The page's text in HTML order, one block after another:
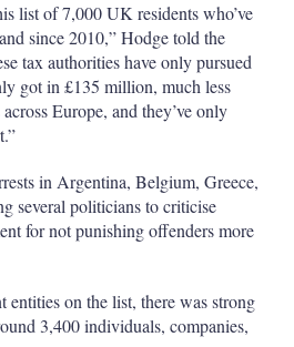
list of 7,000 UK residents who’ve
since 2010,” Hodge told the
tax authorities have only pursued
got in £135 million, much less
Europe, and they’ve only
in Argentina, Belgium, Greece,
several politicians to criticise
for not punishing offenders more
on the list, there was strong
3,400 individuals, companies,